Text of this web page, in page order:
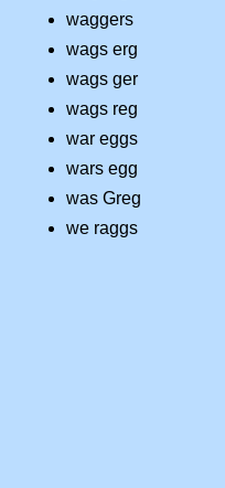
waggers
wags erg
wags ger
wags reg
war eggs
wars egg
was Greg
we raggs